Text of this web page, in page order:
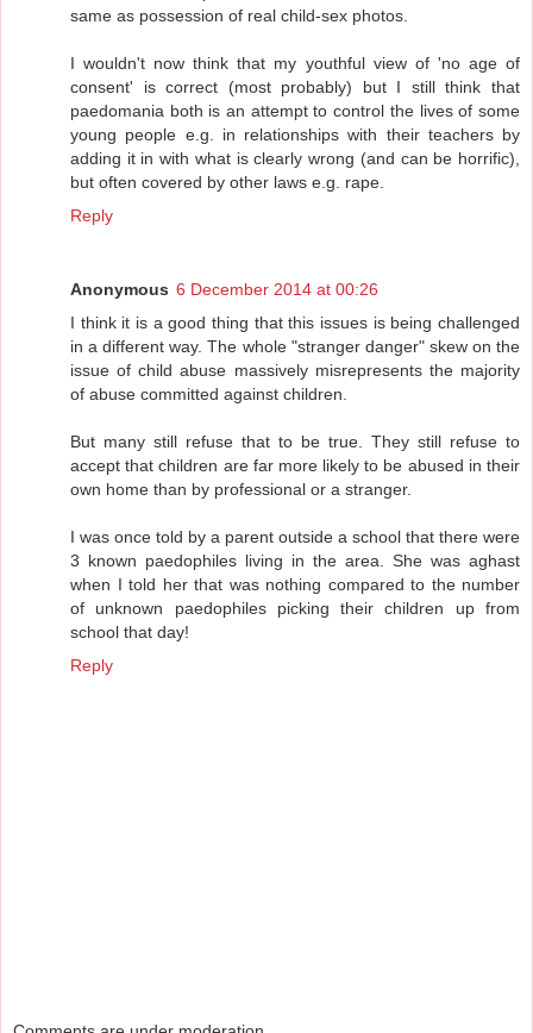
same as possession of real child-sex photos.
I wouldn't now think that my youthful view of 'no age of
consent' is correct (most probably) but I still think that
paedomania both is an attempt to control the lives of some
young people e.g. in relationships with their teachers by
adding it in with what is clearly wrong (and can be horrific),
but often covered by other laws e.g. rape.
Reply
Anonymous 6 December 2014 at 00:26
I think it is a good thing that this issues is being challenged
in a different way. The whole "stranger danger" skew on the
issue of child abuse massively misrepresents the majority
of abuse committed against children.
But many still refuse that to be true. They still refuse to
accept that children are far more likely to be abused in their
own home than by professional or a stranger.
I was once told by a parent outside a school that there were
3 known paedophiles living in the area. She was aghast
when I told her that was nothing compared to the number
of unknown paedophiles picking their children up from
school that day!
Reply